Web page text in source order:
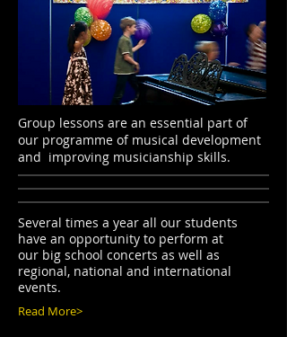
Group lessons are an essential part of
our programme of musical development
and improving musicianship skills.
Several times a year all our students
have an opportunity to perform at
our big school concerts as well as
regional, national and international
events.
Read More>